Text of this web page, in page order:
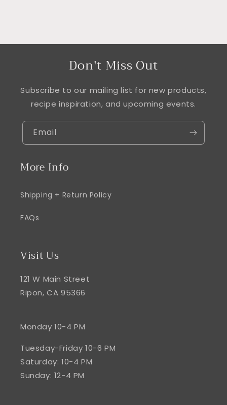
:
Don't Miss Out
Subscribe to our mailing list for new products,
recipe inspiration, and upcoming events.
Email
More Info
Shipping + Return Policy
FAQs
Visit Us
121 W Main Street
Ripon, CA 95366
Monday 10-4 PM
Tuesday-Friday 10-6 PM
Saturday: 10-4 PM
Sunday: 12-4 PM